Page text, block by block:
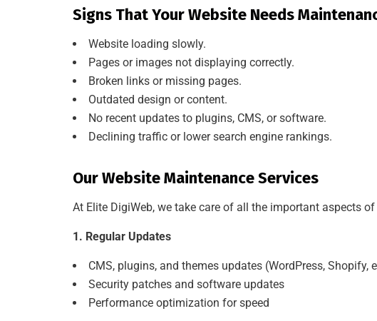
Signs That Your Website Needs
Website loading slowly.
Pages or images not displaying correctly.
Broken links or missing pages.
Outdated design or content.
No recent updates to plugins, CMS, or software.
Declining traffic or lower search engine rankings.
Our Website Maintenance Services
At Elite DigiWeb, we take care of all the important aspects
1. Regular Updates
CMS, plugins, and themes updates (WordPress, Shopify,
Security patches and software updates
Performance optimization for speed